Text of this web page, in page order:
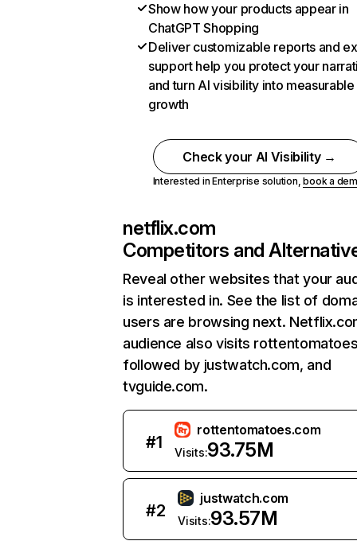
Show how your products appear in
ChatGPT Shopping
Deliver customizable reports and
support help you protect your
and turn AI visibility into measurable
growth
Check your AI Visibility →
Interested in Enterprise solution,book a
netflix.com
Competitors and
Reveal other websites that your
is interested in. See the list of
users are browsing next.
audience also visits
followed by justwatch.com, and
tvguide.com.
#1
rottentomatoes.com
Visits:93.75M
#2
justwatch.com
Visits:93.57M